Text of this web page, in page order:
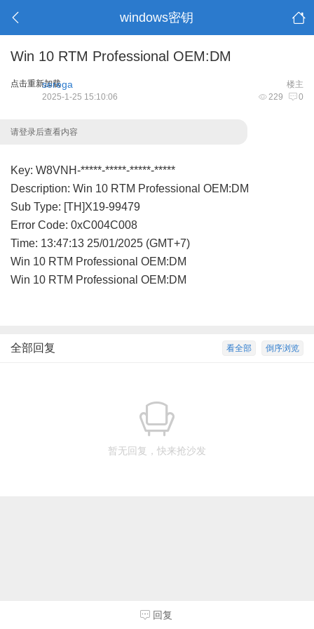
windows密钥
Win 10 RTM Professional OEM:DM
点击重新加载 楼主
serega
229 0
2025-1-25 15:10:06
请登录后查看内容
Key: W8VNH-*****-*****-*****-*****
Description: Win 10 RTM Professional OEM:DM
Sub Type: [TH]X19-99479
Error Code: 0xC004C008
Time: 13:47:13 25/01/2025 (GMT+7)
Win 10 RTM Professional OEM:DM
Win 10 RTM Professional OEM:DM
倒序浏览
看全部
全部回复
暂无回复，快来抢沙发
回复